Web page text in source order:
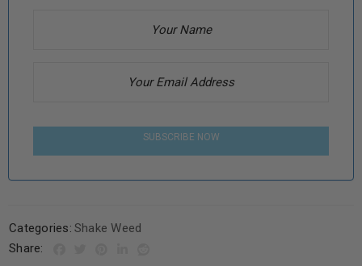
SUBSCRIBE NOW
Categories: Shake Weed
Share: